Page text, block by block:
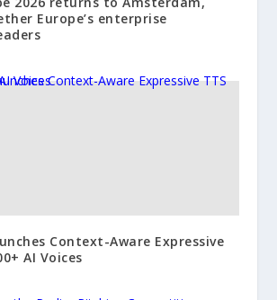
Europe’s enterprise
Context-Aware Expressive
AI Voices